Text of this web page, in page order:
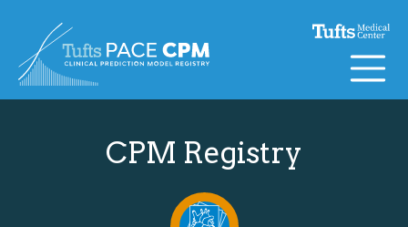
CPM Registry